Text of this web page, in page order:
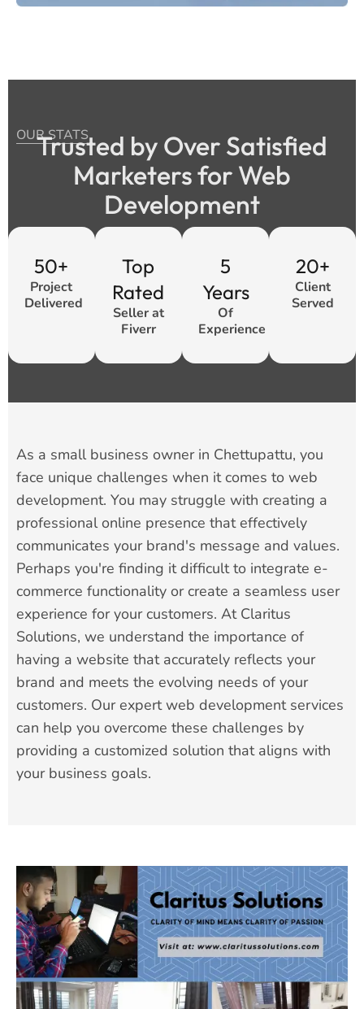
OUR STATS
Trusted by Over Satisfied
Marketers for Web
Development
50+
Project
Delivered
Top
Rated
Seller at
Fiverr
5
Years
Of
Experience
20+
Client
Served
As a small business owner in Chettupattu, you
face unique challenges when it comes to web
development. You may struggle with creating a
professional online presence that effectively
communicates your brand's message and values.
Perhaps you're finding it difficult to integrate e-
commerce functionality or create a seamless user
experience for your customers. At Claritus
Solutions, we understand the importance of
having a website that accurately reflects your
brand and meets the evolving needs of your
customers. Our expert web development services
can help you overcome these challenges by
providing a customized solution that aligns with
your business goals.